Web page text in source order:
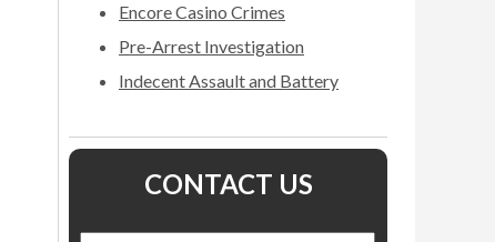
Encore Casino Crimes
Pre-Arrest Investigation
Indecent Assault and Battery
CONTACT US